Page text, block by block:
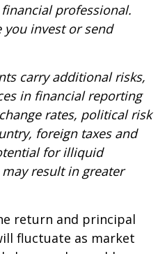
professional.
you invest or send
carry additional risks,
in financial reporting
rates, political risk
foreign taxes and
for illiquid
result in greater
return and principal
fluctuate as market